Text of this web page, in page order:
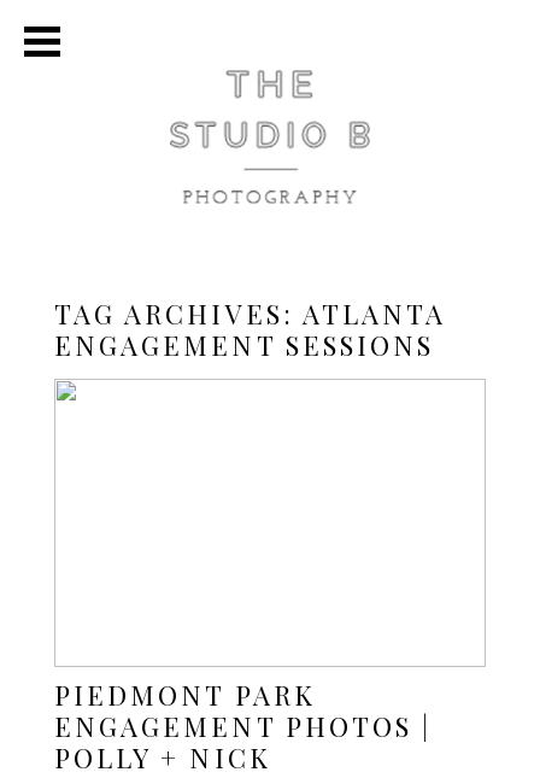
TAG ARCHIVES:ATLANTA
ENGAGEMENT SESSIONS
PIEDMONT PARK
ENGAGEMENT PHOTOS |
POLLY + NICK